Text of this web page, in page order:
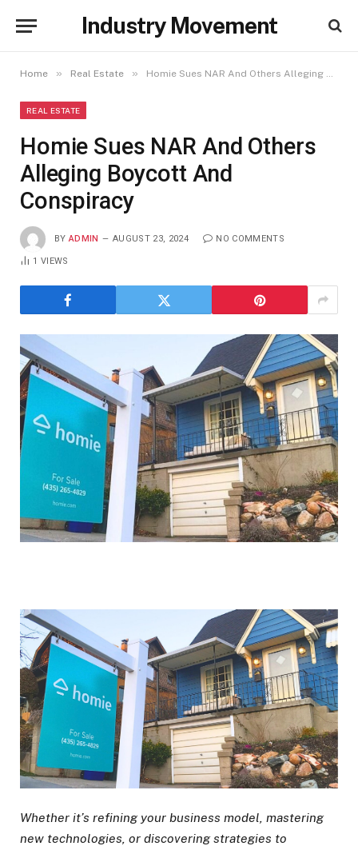
Industry Movement
Home » Real Estate » Homie Sues NAR And Others Alleging Boycott And Conspiracy
REAL ESTATE
Homie Sues NAR And Others
Alleging Boycott And
Conspiracy
BY ADMIN AUGUST 23, 2024 NO COMMENTS
1VIEWS
Whether it’s refining your business model, mastering
new technologies, or discovering strategies to